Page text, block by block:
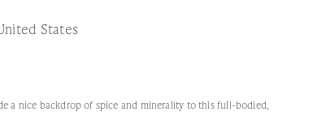
States
a nice backdrop of spice and minerality to this full-bodied,